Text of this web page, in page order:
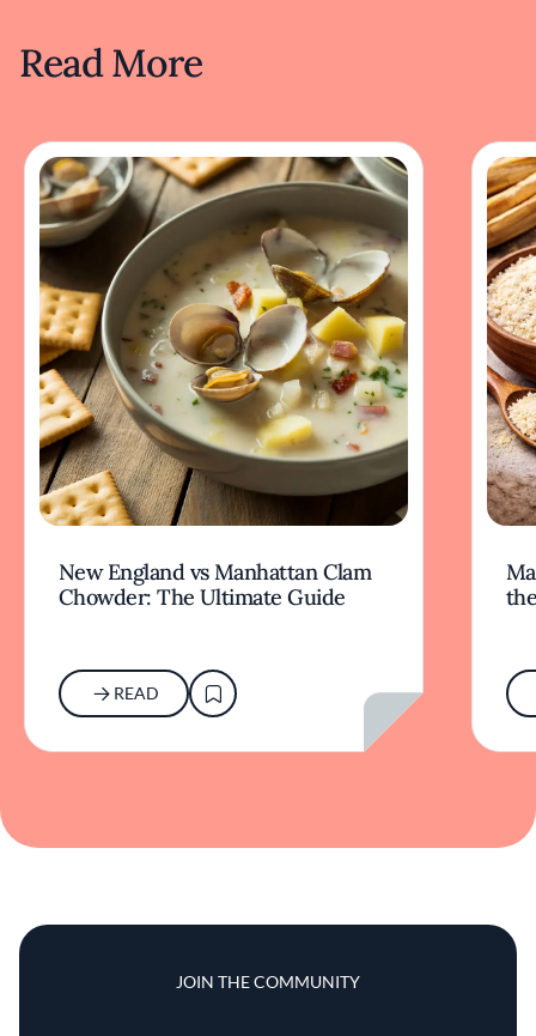
Read More
New England vs Manhattan Clam
Chowder: The Ultimate Guide
READ
JOIN THE COMMUNITY